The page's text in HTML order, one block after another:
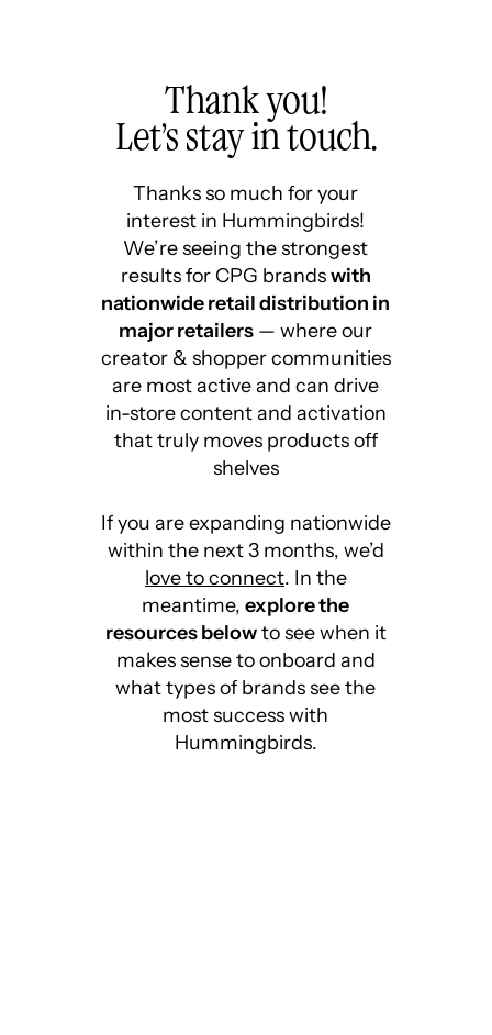
Thank you!
Let’s stay in touch.
Thanks so much for your
interest in Hummingbirds!
We’re seeing the strongest
results for CPG brandswith
nationwide retail distribution in
major retailers — where our
creator & shopper communities
are most active and can drive
in-store content and activation
that truly moves products off
shelves
If you are expanding nationwide
within the next 3 months, we’d
love to connect. In the
meantime,explore the
resources belowto see when it
makes sense to onboard and
what types of brands see the
most success with
Hummingbirds.